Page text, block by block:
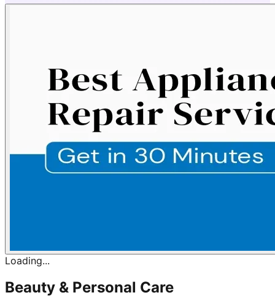
Loading...
Beauty & Personal Care